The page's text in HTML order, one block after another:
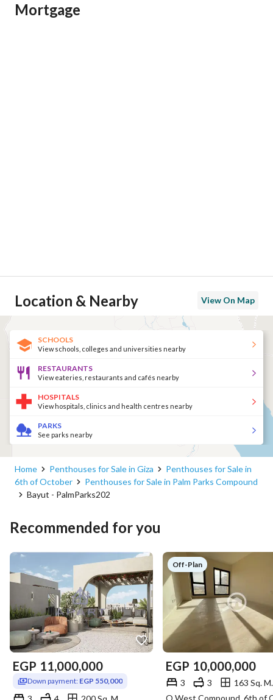
Mortgage
Location & Nearby View On Map
SCHOOLS
View schools, colleges and universities nearby
RESTAURANTS
View eateries, restaurants and cafés nearby
HOSPITALS
View hospitals, clinics and health centres nearby
PARKS
See parks nearby
Home Penthouses for Sale in Giza
Penthouses for Sale in
6th of October
Penthouses for Sale in Palm Parks Compound
Bayut - PalmParks202
Recommended for you
EGP 11,000,000
Down payment: EGP 550,000
Off-Plan
EGP 10,000,000
3 3 163 Sq. M.